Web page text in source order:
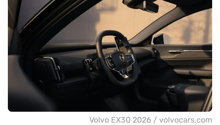
Volvo EX30 2026 / volvocars.com